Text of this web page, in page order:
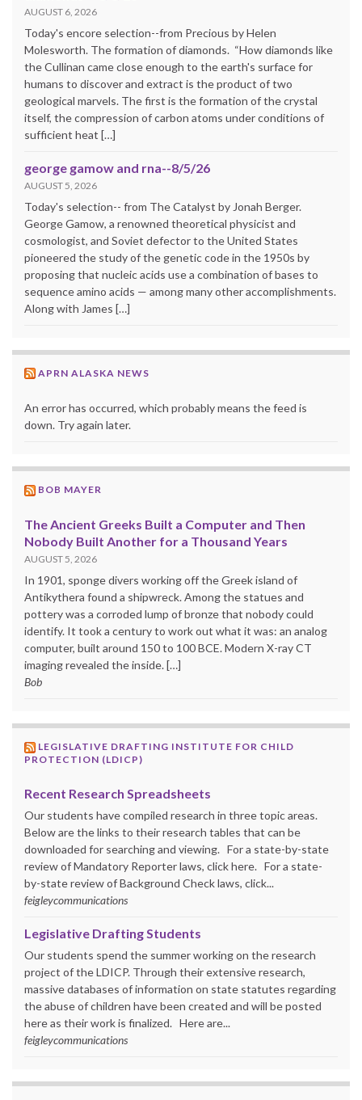
AUGUST 6, 2026
Today's encore selection--from Precious by Helen
Molesworth. The formation of diamonds. “How diamonds like
the Cullinan came close enough to the earth's surface for
humans to discover and extract is the product of two
geological marvels. The first is the formation of the crystal
itself, the compression of carbon atoms under conditions of
sufficient heat […]
george gamow and rna--8/5/26
AUGUST 5, 2026
Today's selection-- from The Catalyst by Jonah Berger.
George Gamow, a renowned theoretical physicist and
cosmologist, and Soviet defector to the United States
pioneered the study of the genetic code in the 1950s by
proposing that nucleic acids use a combination of bases to
sequence amino acids — among many other accomplishments.
Along with James […]
APRN ALASKA NEWS
An error has occurred, which probably means the feed is
down. Try again later.
BOB MAYER
The Ancient Greeks Built a Computer and Then
Nobody Built Another for a Thousand Years
AUGUST 5, 2026
In 1901, sponge divers working off the Greek island of
Antikythera found a shipwreck. Among the statues and
pottery was a corroded lump of bronze that nobody could
identify. It took a century to work out what it was: an analog
computer, built around 150 to 100 BCE. Modern X-ray CT
imaging revealed the inside. […]
Bob
LEGISLATIVE DRAFTING INSTITUTE FOR CHILD
PROTECTION (LDICP)
Recent Research Spreadsheets
Our students have compiled research in three topic areas.
Below are the links to their research tables that can be
downloaded for searching and viewing. For a state-by-state
review of Mandatory Reporter laws, click here. For a state-
by-state review of Background Check laws, click...
feigleycommunications
Legislative Drafting Students
Our students spend the summer working on the research
project of the LDICP. Through their extensive research,
massive databases of information on state statutes regarding
the abuse of children have been created and will be posted
here as their work is finalized. Here are...
feigleycommunications